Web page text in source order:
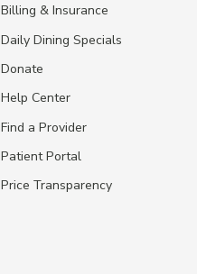
Billing & Insurance
Daily Dining Specials
Donate
Help Center
Find a Provider
Patient Portal
Price Transparency